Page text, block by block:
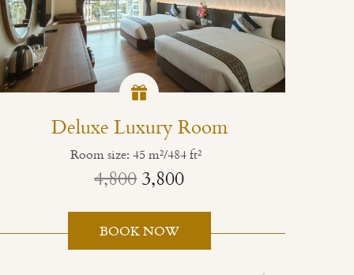
Deluxe Luxury Room
Room size: 45 m²/484 ft²
4,8003,800
BOOK NOW